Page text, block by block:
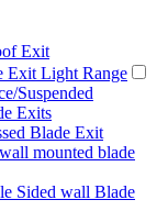
Exit
Exit Light Range
Suspended
Exits
Blade Exit
mounted blade
Sided wall Blade